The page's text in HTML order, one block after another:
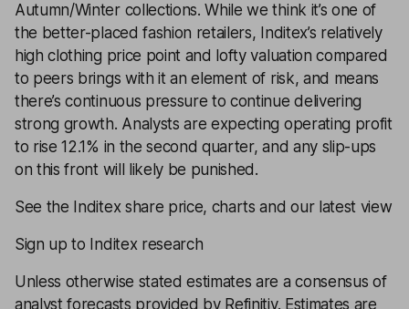
Autumn/Winter collections. While we think it’s one of
the better-placed fashion retailers, Inditex’s relatively
high clothing price point and lofty valuation compared
to peers brings with it an element of risk, and means
there’s continuous pressure to continue delivering
strong growth. Analysts are expecting operating profit
to rise 12.1% in the second quarter, and any slip-ups
on this front will likely be punished.
See the Inditex share price, charts and our latest view
Sign up to Inditex research
Unless otherwise stated estimates are a consensus of
analyst forecasts provided by Refinitiv. Estimates are